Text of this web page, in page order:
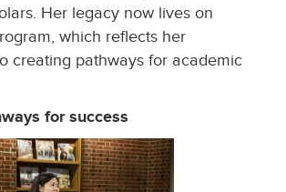
Her legacy now lives on
which reflects her
creating pathways for academic
for success